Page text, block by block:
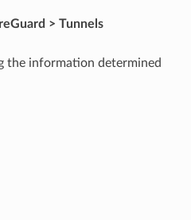
> Tunnels
the information determined